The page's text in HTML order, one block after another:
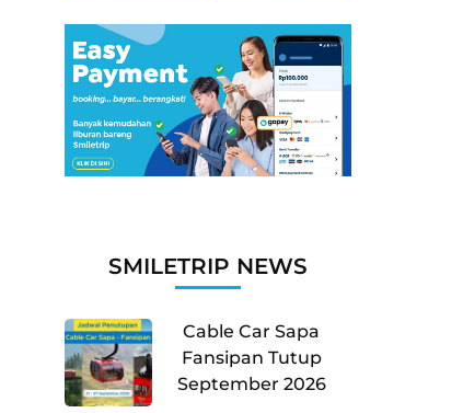
SMILETRIP NEWS
Cable Car Sapa
Fansipan Tutup
September 2026